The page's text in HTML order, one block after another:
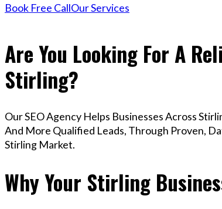
Book Free CallOur Services
Are You Looking For A
Stirling?
Our SEO Agency Helps Businesses Across
And More Qualified Leads, Through Proven,
Stirling Market.
Why Your Stirling